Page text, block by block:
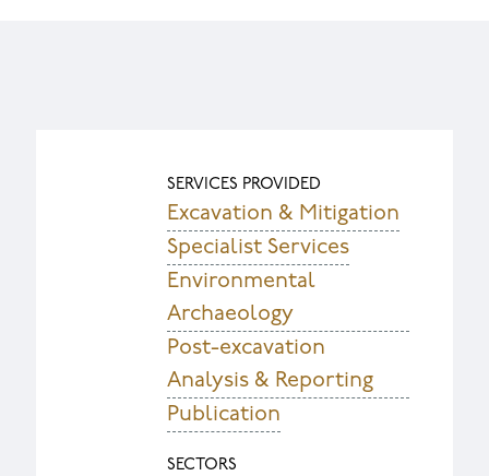
SERVICES PROVIDED
Excavation & Mitigation
Specialist Services
Environmental
Archaeology
Post-excavation
Analysis & Reporting
Publication
SECTORS